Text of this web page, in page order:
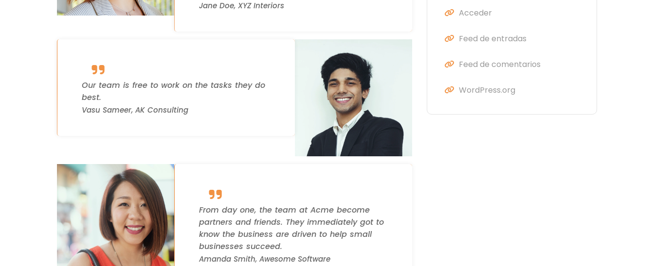
Jane Doe, XYZ Interiors
Our team is free to work on the tasks they do
best.
Vasu Sameer, AK Consulting
From day one, the team at Acme become
partners and friends. They immediately got to
know the business are driven to help small
businesses succeed.
Amanda Smith, Awesome Software
Acceder
Feed de entradas
Feed de comentarios
WordPress.org